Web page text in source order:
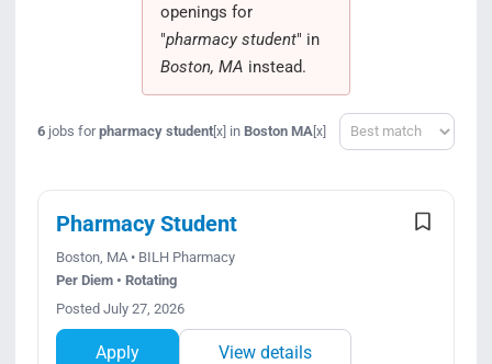
openings for
"pharmacy student" in
Boston, MA instead.
6jobs forpharmacy student[x] in Boston MA[x] Sort
Pharmacy Student
Boston, MA • BILH Pharmacy
Per Diem • Rotating
Posted July 27, 2026
Apply View details